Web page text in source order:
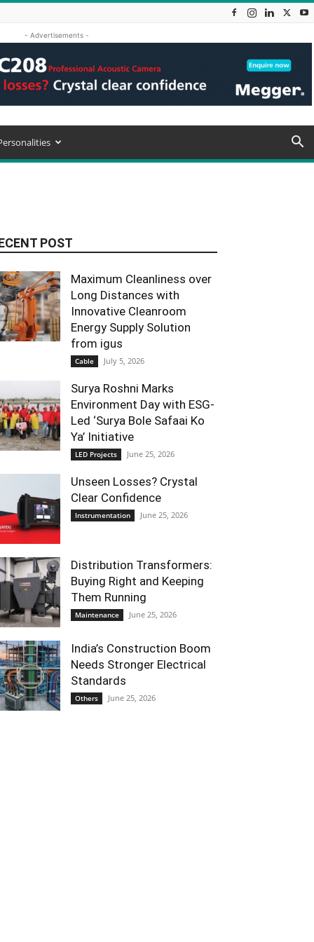
- Advertisements -
POST
Maximum Cleanliness over
Long Distances with
Innovative Cleanroom
Energy Supply Solution
from igus
Cable July 5, 2026
Surya Roshni Marks
Environment Day with ESG-
Led ‘Surya Bole Safaai Ko
Ya’ Initiative
LED Projects June 25, 2026
Unseen Losses? Crystal
Clear Confidence
Instrumentation June 25, 2026
Distribution Transformers:
Buying Right and Keeping
Them Running
Maintenance June 25, 2026
India’s Construction Boom
Needs Stronger Electrical
Standards
Others June 25, 2026